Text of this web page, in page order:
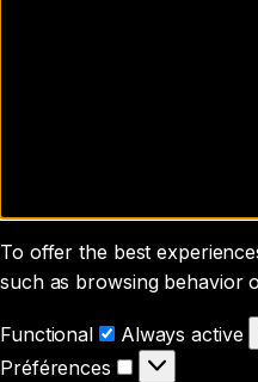
To offer the best
such as browsing behavior
Functional Functional
Always active
Préférences
Préférences